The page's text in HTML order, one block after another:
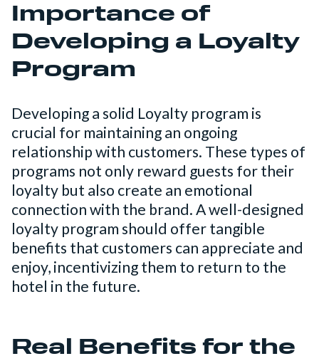
Importance of
Developing a Loyalty
Program
Developing a solid Loyalty program is
crucial for maintaining an ongoing
relationship with customers. These types of
programs not only reward guests for their
loyalty but also create an emotional
connection with the brand. A well-designed
loyalty program should offer tangible
benefits that customers can appreciate and
enjoy, incentivizing them to return to the
hotel in the future.
Real Benefits for the